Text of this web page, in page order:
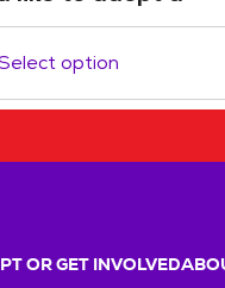
option
OR GET INVOLVED